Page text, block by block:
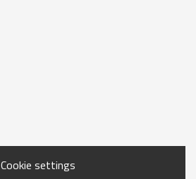
Cookie settings